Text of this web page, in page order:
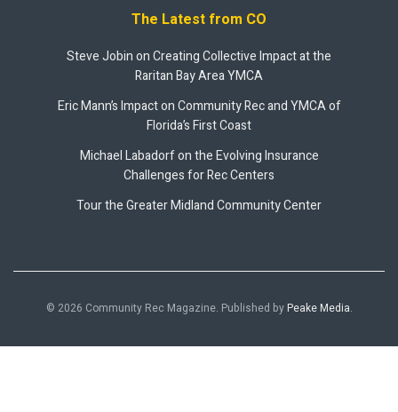
The Latest from CO
Steve Jobin on Creating Collective Impact at the
Raritan Bay Area YMCA
Eric Mann’s Impact on Community Rec and YMCA of
Florida’s First Coast
Michael Labadorf on the Evolving Insurance
Challenges for Rec Centers
Tour the Greater Midland Community Center
© 2026 Community Rec Magazine. Published byPeake Media.